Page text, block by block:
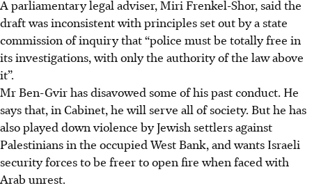
A parliamentary legal adviser, Miri Frenkel-Shor, said the
draft was inconsistent with principles set out by a state
commission of inquiry that “police must be totally free in
its investigations, with only the authority of the law above
it”.
Mr Ben-Gvir has disavowed some of his past conduct. He
says that, in Cabinet, he will serve all of society. But he has
also played down violence by Jewish settlers against
Palestinians in the occupied West Bank, and wants Israeli
security forces to be freer to open fire when faced with
Arab unrest.